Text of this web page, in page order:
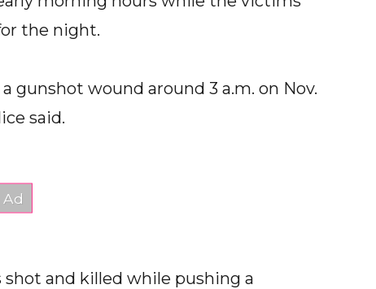
the night.
gunshot wound around 3 a.m. on Nov.
said.
shot and killed while pushing a